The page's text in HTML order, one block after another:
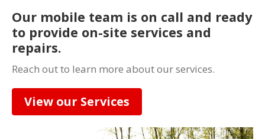
Our mobile team is on call and ready
to provide on-site services and
repairs.
Reach out to learn more about our services.
View our Services